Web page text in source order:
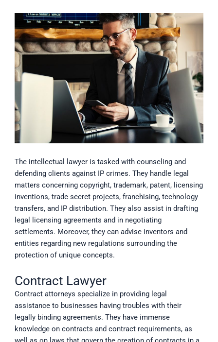
The intellectual lawyer is tasked with counseling and
defending clients against IP crimes. They handle legal
matters concerning copyright, trademark, patent, licensing
inventions, trade secret projects, franchising, technology
transfers, and IP distribution. They also assist in drafting
legal licensing agreements and in negotiating
settlements. Moreover, they can advise inventors and
entities regarding new regulations surrounding the
protection of unique concepts.
Contract Lawyer
Contract attorneys specialize in providing legal
assistance to businesses having troubles with their
legally binding agreements. They have immense
knowledge on contracts and contract requirements, as